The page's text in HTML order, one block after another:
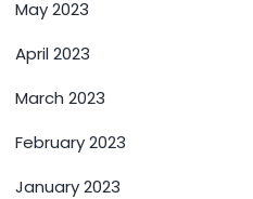
May 2023
April 2023
March 2023
February 2023
January 2023